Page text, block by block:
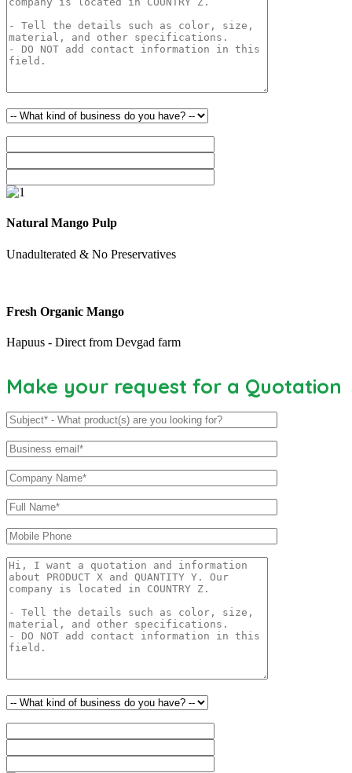
Natural Mango Pulp
Unadulterated & No Preservatives
Fresh Organic Mango
Hapuus - Direct from Devgad farm
Make your request for a Quotation